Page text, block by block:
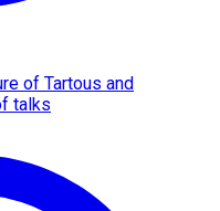
of Tartous and
talks